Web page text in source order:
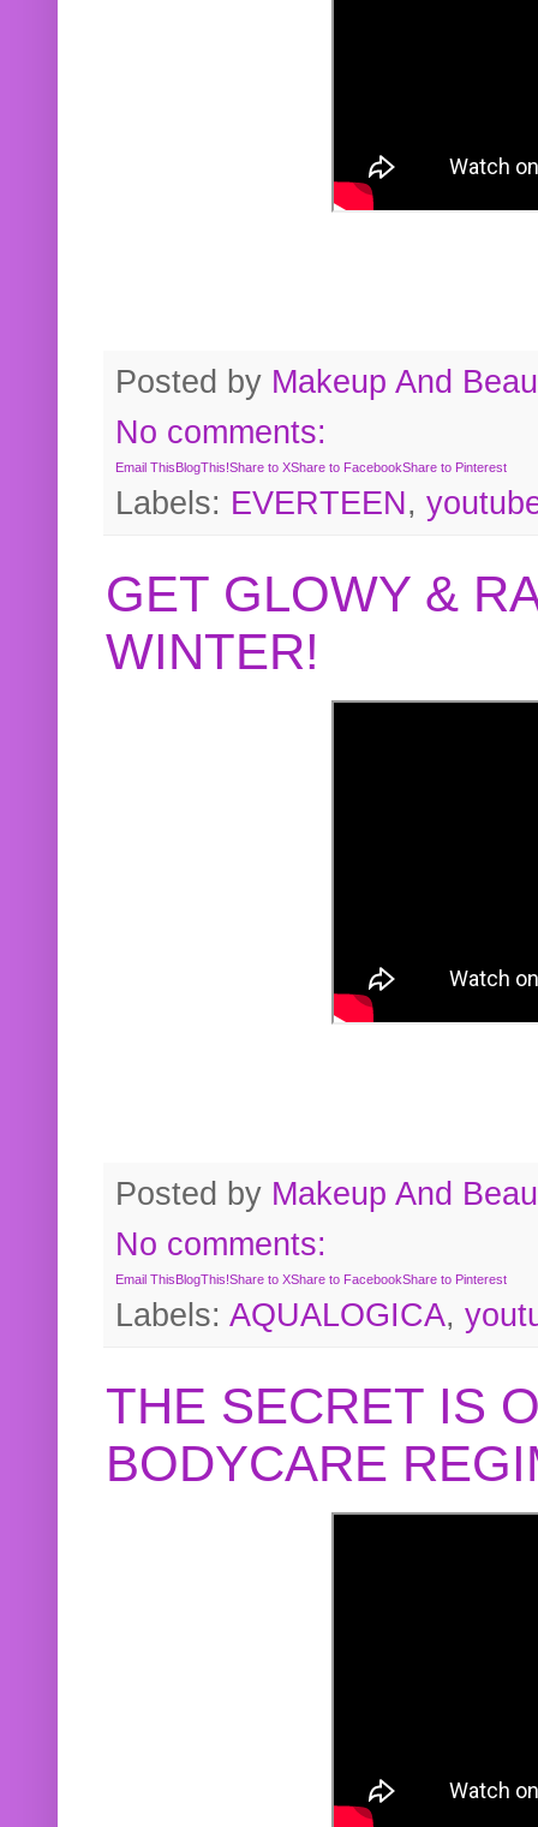
Posted by Makeup And
No comments:
Email ThisBlogThis!Share to XShare to FacebookShare to Pinterest
Labels: EVERTEEN,
GET GLOWY &
WINTER!
Posted by Makeup And
No comments:
Email ThisBlogThis!Share to XShare to FacebookShare to Pinterest
Labels: AQUALOGICA,
THE SECRET IS
BODYCARE